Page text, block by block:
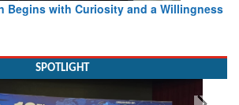
Begins with Curiosity and a Willingness
SPOTLIGHT